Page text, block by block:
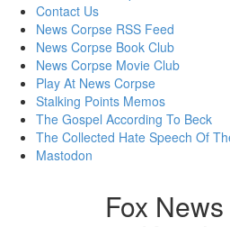
contentContact Us
News Corpse RSS Feed
News Corpse Book Club
News Corpse Movie Club
Play At News Corpse
Stalking Points Memos
The Gospel According To Beck
The Collected Hate Speech Of
Mastodon
Fox